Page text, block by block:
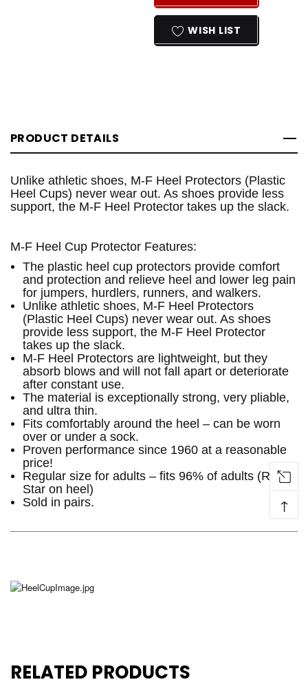
WISH LIST
PRODUCT DETAILS
Unlike athletic shoes, M-F Heel Protectors (Plastic
Heel Cups) never wear out. As shoes provide less
support, the M-F Heel Protector takes up the slack.
M-F Heel Cup Protector Features:
The plastic heel cup protectors provide comfort
and protection and relieve heel and lower leg pain
for jumpers, hurdlers, runners, and walkers.
Unlike athletic shoes, M-F Heel Protectors
(Plastic Heel Cups) never wear out. As shoes
provide less support, the M-F Heel Protector
takes up the slack.
M-F Heel Protectors are lightweight, but they
absorb blows and will not fall apart or deteriorate
after constant use.
The material is exceptionally strong, very pliable,
and ultra thin.
Fits comfortably around the heel – can be worn
over or under a sock.
Proven performance since 1960 at a reasonable
price!
Regular size for adults – fits 96% of adults (Red
Star on heel)
Sold in pairs.
RELATED PRODUCTS
↑